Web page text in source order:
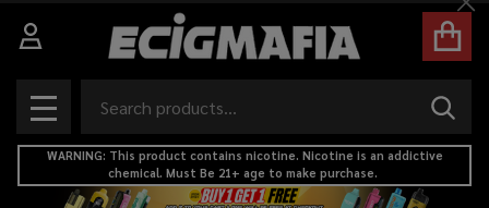
MENU
WARNING: This product contains nicotine. Nicotine is an addictive
chemical. Must Be 21+ age to make purchase.